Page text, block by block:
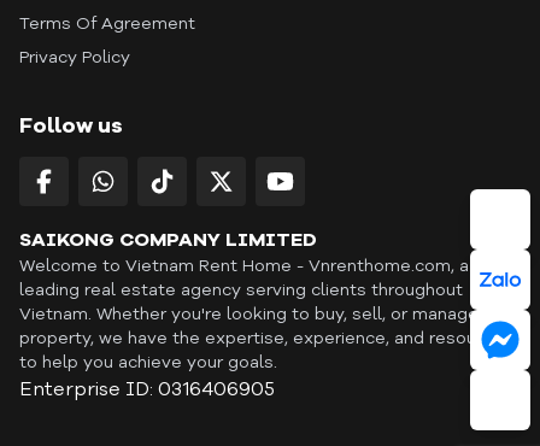
Terms Of Agreement
Privacy Policy
Follow us
SAIKONG COMPANY LIMITED
Welcome to Vietnam Rent Home - Vnrenthome.com, a
leading real estate agency serving clients throughout
Vietnam. Whether you're looking to buy, sell, or manage a
property, we have the expertise, experience, and resources
to help you achieve your goals.
Enterprise ID: 0316406905